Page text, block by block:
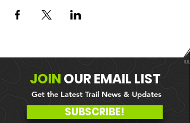
JOINOUREMAIL LIST
Get the Latest Trail News & Updates
SUBSCRIBE!